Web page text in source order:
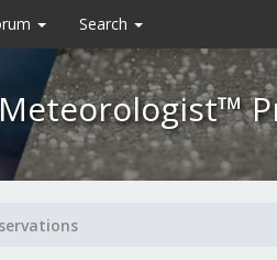
Search